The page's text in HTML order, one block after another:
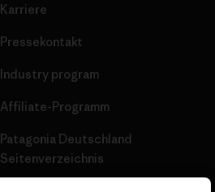
Karriere
Pressekontakt
Industry program
Affiliate-Programm
Patagonia Deutschland
Seitenverzeichnis